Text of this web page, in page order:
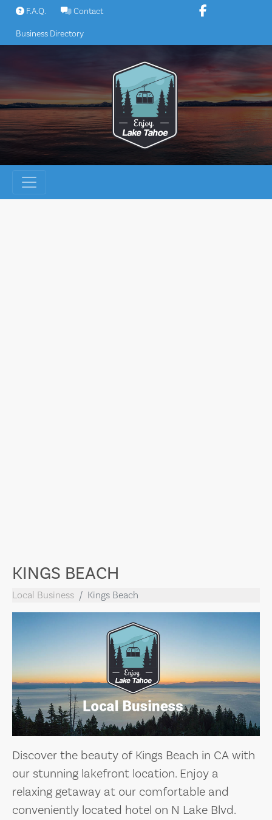
Skip
content
F.A.Q. Contact
Business Directory
KINGS BEACH
Local Business Kings Beach
Discover the beauty of Kings Beach in CA with
our stunning lakefront location. Enjoy a
relaxing getaway at our comfortable and
conveniently located hotel on N Lake Blvd.